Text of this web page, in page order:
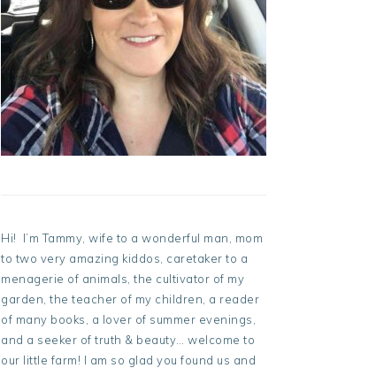
Hi! I’m Tammy, wife to a wonderful man, mom
to two very amazing kiddos, caretaker to a
menagerie of animals, the cultivator of my
garden, the teacher of my children, a reader
of many books, a lover of summer evenings,
and a seeker of truth & beauty… welcome to
our little farm! I am so glad you found us and